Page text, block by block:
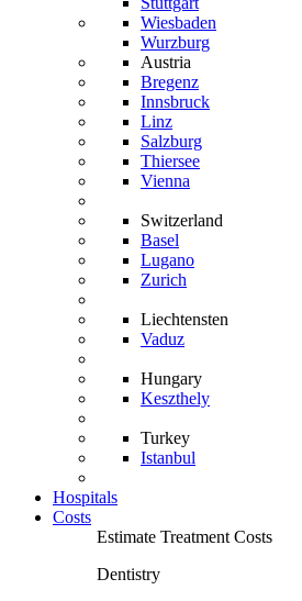
Wiesbaden
Wurzburg
Austria
Bregenz
Innsbruck
Linz
Salzburg
Thiersee
Vienna
Switzerland
Basel
Lugano
Zurich
Liechtensten
Vaduz
Hungary
Keszthely
Turkey
Istanbul
Hospitals
Costs
Estimate Treatment Costs
Dentistry